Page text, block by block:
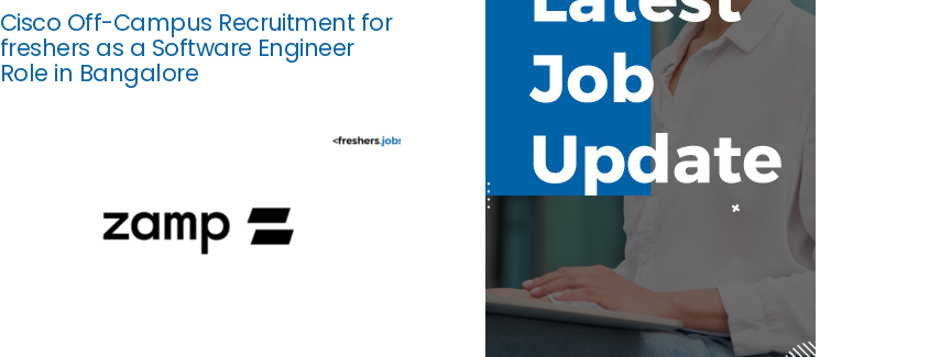
Cisco Off-Campus Recruitment for
freshers as a Software Engineer
Role in Bangalore